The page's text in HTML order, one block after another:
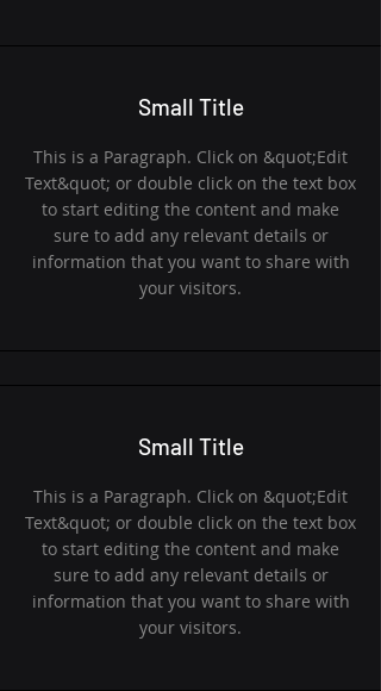
Small Title
This is a Paragraph. Click on &quot;Edit
Text&quot; or double click on the text box
to start editing the content and make
sure to add any relevant details or
information that you want to share with
your visitors.
Small Title
This is a Paragraph. Click on &quot;Edit
Text&quot; or double click on the text box
to start editing the content and make
sure to add any relevant details or
information that you want to share with
your visitors.